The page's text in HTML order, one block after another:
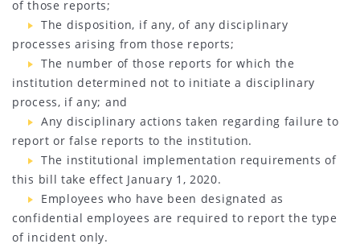
of those reports;
The disposition, if any, of any disciplinary
processes arising from those reports;
The number of those reports for which the
institution determined not to initiate a disciplinary
process, if any; and
Any disciplinary actions taken regarding failure to
report or false reports to the institution.
The institutional implementation requirements of
this bill take effect January 1, 2020.
Employees who have been designated as
confidential employees are required to report the type
of incident only.